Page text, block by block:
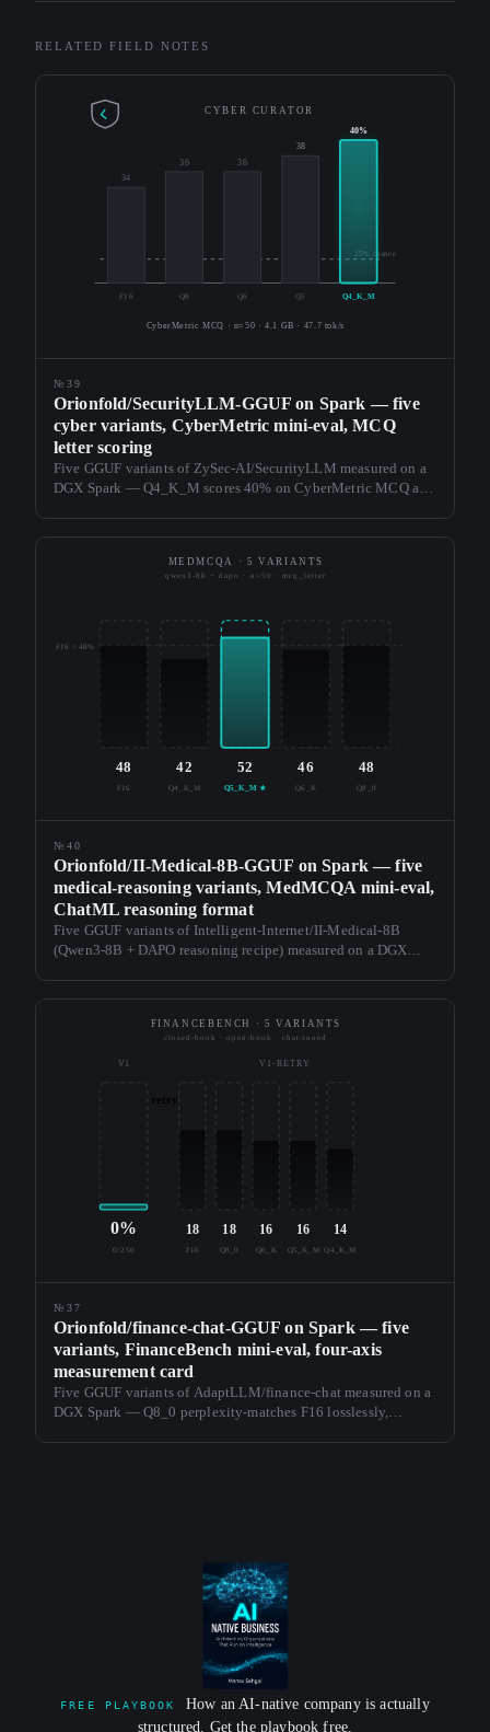
RELATED FIELD NOTES
CYBER CURATOR
25% chance
34
36 36
38
40%
F16 Q8 Q6 Q5 Q4_K_M
CyberMetric MCQ · n=50 · 4.1 GB · 47.7 tok/s
№39
Orionfold/SecurityLLM-GGUF on Spark — five
cyber variants, CyberMetric mini-eval, MCQ
letter scoring
Five GGUF variants of ZySec-AI/SecurityLLM measured on a
DGX Spark — Q4_K_M scores 40% on CyberMetric MCQ at
MEDMCQA · 5 VARIANTS
qwen3-8b + dapo · n=50 · mcq_letter
F16 = 48%
48
F16
42
Q4_K_M
52
Q5_K_M ★
46
Q6_K
48
Q8_0
№40
Orionfold/II-Medical-8B-GGUF on Spark — five
medical-reasoning variants, MedMCQA mini-eval,
ChatML reasoning format
Five GGUF variants of Intelligent-Internet/II-Medical-8B
(Qwen3-8B + DAPO reasoning recipe) measured on a DGX
FINANCEBENCH · 5 VARIANTS
closed-book · open-book · chat-tuned
V1
0%
0/250
V1-RETRY
18
F16
18
Q8_0
16
Q6_K
16
Q5_K_M
14
Q4_K_M
retry
№37
Orionfold/finance-chat-GGUF on Spark — five
variants, FinanceBench mini-eval, four-axis
measurement card
Five GGUF variants of AdaptLLM/finance-chat measured on a
DGX Spark — Q8_0 perplexity-matches F16 losslessly,
FREE PLAYBOOK
How an AI-native company is actually
structured. Get the playbook free.